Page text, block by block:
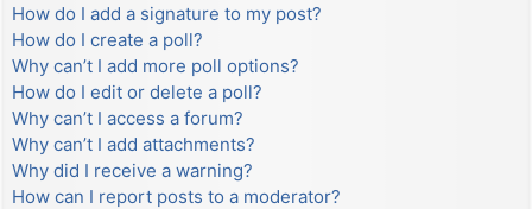
How do I add a signature to my post?
How do I create a poll?
Why can’t I add more poll options?
How do I edit or delete a poll?
Why can’t I access a forum?
Why can’t I add attachments?
Why did I receive a warning?
How can I report posts to a moderator?